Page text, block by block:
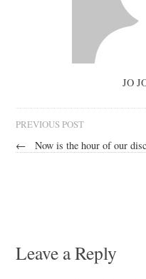
JO
PREVIOUS POST
← Now is the hour of our
Leave a Reply